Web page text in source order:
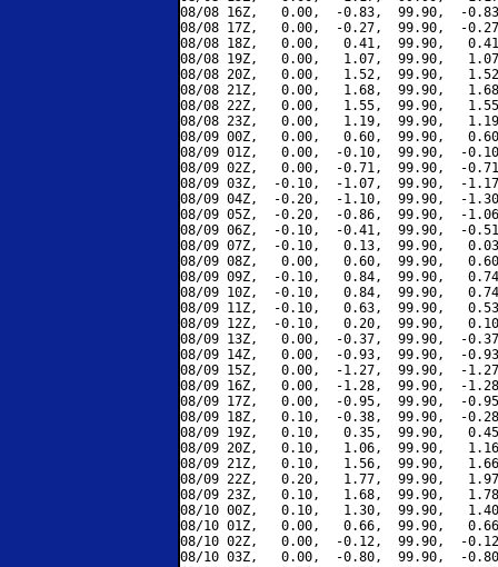
08/08 16Z,   0.00,  -0.83,  99.90,  -
08/08 17Z,   0.00,  -0.27,  99.90,  -
08/08 18Z,   0.00,   0.41,  99.90,
08/08 19Z,   0.00,   1.07,  99.90,
08/08 20Z,   0.00,   1.52,  99.90,
08/08 21Z,   0.00,   1.68,  99.90,
08/08 22Z,   0.00,   1.55,  99.90,
08/08 23Z,   0.00,   1.19,  99.90,
08/09 00Z,   0.00,   0.60,  99.90,
08/09 01Z,   0.00,  -0.10,  99.90,  -
08/09 02Z,   0.00,  -0.71,  99.90,  -
08/09 03Z,  -0.10,  -1.07,  99.90,  -
08/09 04Z,  -0.20,  -1.10,  99.90,  -
08/09 05Z,  -0.20,  -0.86,  99.90,  -
08/09 06Z,  -0.10,  -0.41,  99.90,  -
08/09 07Z,  -0.10,   0.13,  99.90,
08/09 08Z,   0.00,   0.60,  99.90,
08/09 09Z,  -0.10,   0.84,  99.90,
08/09 10Z,  -0.10,   0.84,  99.90,
08/09 11Z,  -0.10,   0.63,  99.90,
08/09 12Z,  -0.10,   0.20,  99.90,
08/09 13Z,   0.00,  -0.37,  99.90,  -
08/09 14Z,   0.00,  -0.93,  99.90,  -
08/09 15Z,   0.00,  -1.27,  99.90,  -
08/09 16Z,   0.00,  -1.28,  99.90,  -
08/09 17Z,   0.00,  -0.95,  99.90,  -
08/09 18Z,   0.10,  -0.38,  99.90,  -
08/09 19Z,   0.10,   0.35,  99.90,
08/09 20Z,   0.10,   1.06,  99.90,
08/09 21Z,   0.10,   1.56,  99.90,
08/09 22Z,   0.20,   1.77,  99.90,
08/09 23Z,   0.10,   1.68,  99.90,
08/10 00Z,   0.10,   1.30,  99.90,
08/10 01Z,   0.00,   0.66,  99.90,
08/10 02Z,   0.00,  -0.12,  99.90,  -
08/10 03Z,   0.00,  -0.80,  99.90,  -